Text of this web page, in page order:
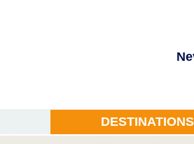
DESTINATIONS